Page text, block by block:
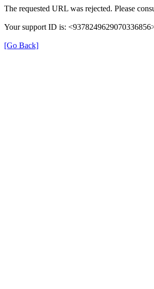
The requested URL was rejected. Please
Your support ID is:
[Go Back]